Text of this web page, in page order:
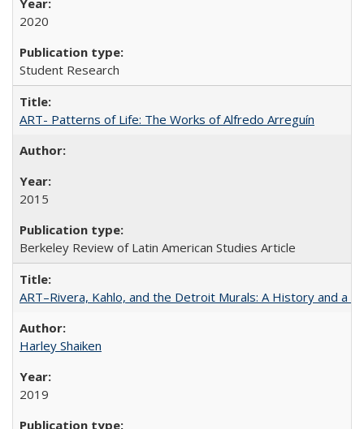
2020
Student Research
ART- Patterns of Life: The Works of Alfredo Arreguín
2015
Berkeley Review of Latin American Studies Article
ART–Rivera, Kahlo, and the Detroit Murals: A History and a
Harley Shaiken
2019